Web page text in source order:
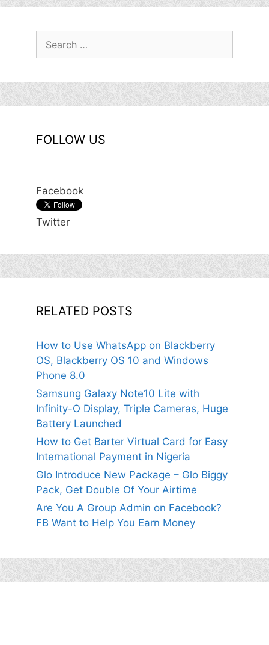
FOLLOW US
Facebook
Twitter
RELATED POSTS
How to Use WhatsApp on Blackberry
OS, Blackberry OS 10 and Windows
Phone 8.0
Samsung Galaxy Note10 Lite with
Infinity-O Display, Triple Cameras, Huge
Battery Launched
How to Get Barter Virtual Card for Easy
International Payment in Nigeria
Glo Introduce New Package – Glo Biggy
Pack, Get Double Of Your Airtime
Are You A Group Admin on Facebook?
FB Want to Help You Earn Money